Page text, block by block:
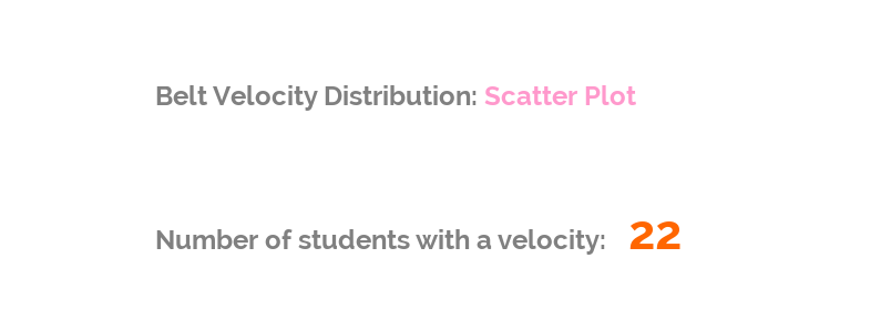
Belt Velocity Distribution: Scatter Plot
Number of students with a velocity: 22